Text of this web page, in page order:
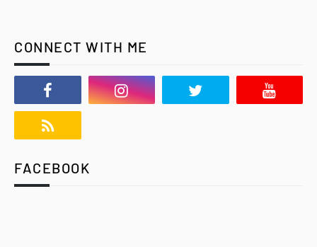
CONNECT WITH ME
FACEBOOK